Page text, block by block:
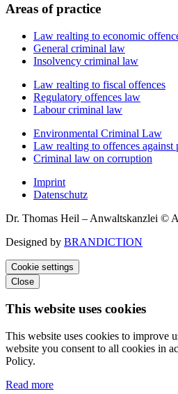
Areas of practice
Law realting to economic
General criminal law
Insolvency criminal law
Law realting to fiscal offences
Regulatory offences law
Labour criminal law
Environmental Criminal Law
Law realting to offences against
Criminal law on corruption
Imprint
Datenschutz
Dr. Thomas Heil – Anwaltskanzlei ©
Designed by BRANDICTION
Cookie settings
Close
This website uses cookies
This website uses cookies to improve
website you consent to all cookies in
Policy.
Read more